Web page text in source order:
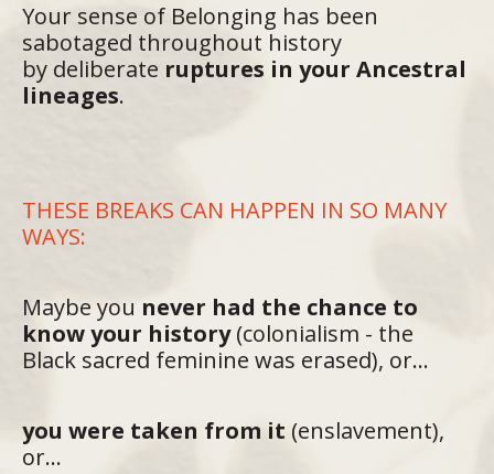
Your sense of Belonging has been
sabotaged throughout history
by deliberate ruptures in your Ancestral
lineages.
THESE BREAKS CAN HAPPEN IN SO MANY
WAYS:
Maybe you never had the chance to
know your history(colonialism - the
Black sacred feminine was erased), or...
you were taken from it (enslavement),
or...